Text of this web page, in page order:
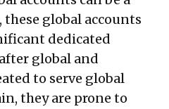
global accounts
dedicated
global and
to serve global
they are prone to